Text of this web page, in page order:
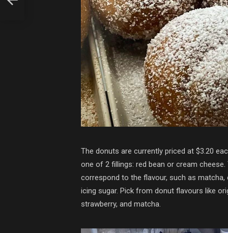
The donuts are currently priced at $3.20
one of 2 fillings: red bean or cream
correspond to the flavour, such as
icing sugar. Pick from donut flavours like
strawberry, and matcha.